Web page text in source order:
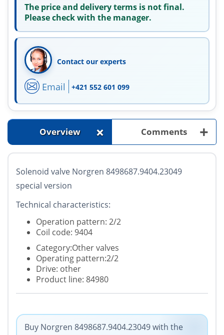
The price and delivery terms is not final.
Please check with the manager.
Contact our experts
Email +421 552 601 099
Overview + Comments +
Solenoid valve Norgren 8498687.9404.23049
special version
Technical characteristics:
Operation pattern: 2/2
Coil code: 9404
Category:Other valves
Operating pattern:2/2
Drive: other
Product line: 84980
Buy Norgren 8498687.9404.23049 with the